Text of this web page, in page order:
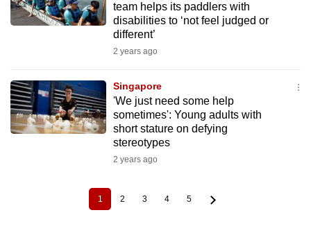
team helps its paddlers with
disabilities to ‘not feel judged or
different’
2 years ago
Singapore
'We just need some help
sometimes': Young adults with
short stature on defying
stereotypes
2 years ago
Current
page
1 Page
2 Page
3 Page
4 Page
5